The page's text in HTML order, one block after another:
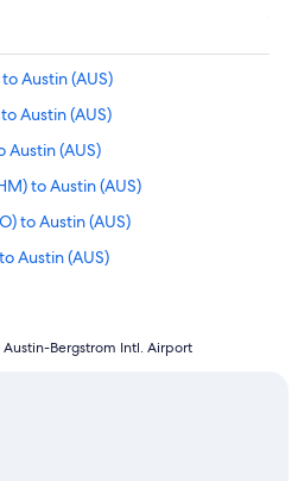
Austin (AUS)
Austin (AUS)
Austin (AUS)
to Austin (AUS)
to Austin (AUS)
Austin (AUS)
(AUS)
to Austin (AUS)
Bergstrom Intl. Airport